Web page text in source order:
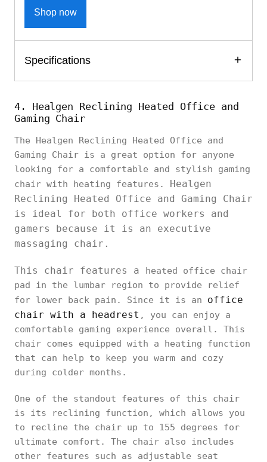
Shop now
Specifications
4. Healgen Reclining Heated Office and
Gaming Chair
The Healgen Reclining Heated Office and
Gaming Chair is a great option for anyone
looking for a comfortable and stylish gaming
chair with heating features. Healgen
Reclining Heated Office and Gaming Chair
is ideal for both office workers and
gamers because it is an executive
massaging chair.
This chair features a heated office chair
pad in the lumbar region to provide relief
for lower back pain. Since it is an office
chair with a headrest , you can enjoy a
comfortable gaming experience overall. This
chair comes equipped with a heating function
that can help to keep you warm and cozy
during colder months.
One of the standout features of this chair
is its reclining function, which allows you
to recline the chair up to 155 degrees for
ultimate comfort. The chair also includes
other features such as adjustable seat